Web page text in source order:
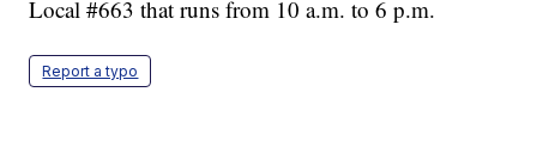
Local #663 that runs from 10 a.m. to 6 p.m.
Report a typo